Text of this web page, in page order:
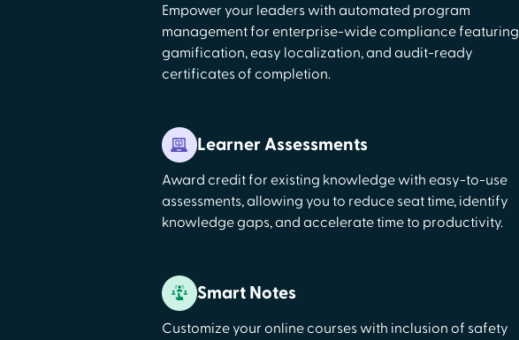
Empower your leaders with automated program
management for enterprise-wide compliance featuring
gamification, easy localization, and audit-ready
certificates of completion.
Learner Assessments
Award credit for existing knowledge with easy-to-use
assessments, allowing you to reduce seat time, identify
knowledge gaps, and accelerate time to productivity.
Smart Notes
Customize your online courses with inclusion of safety